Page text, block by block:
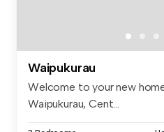
Waipukurau
Welcome to your new
Waipukurau, Cent...